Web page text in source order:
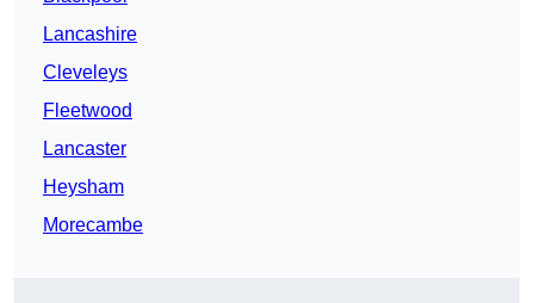
Lancashire
Cleveleys
Fleetwood
Lancaster
Heysham
Morecambe